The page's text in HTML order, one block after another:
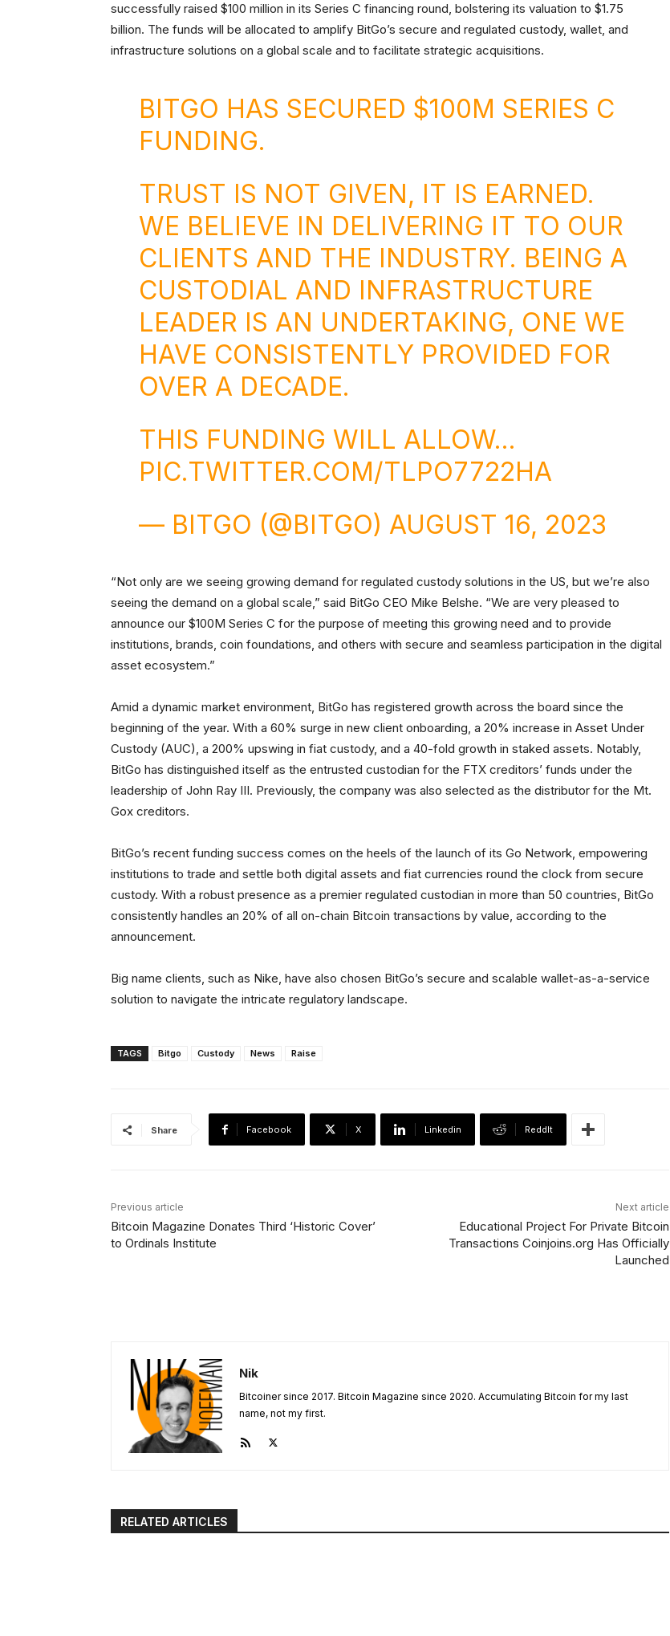
successfully raised $100 million in its Series C financing round, bolstering its valuation to $1.75
billion. The funds will be allocated to amplify BitGo’s secure and regulated custody, wallet, and
infrastructure solutions on a global scale and to facilitate strategic acquisitions.
BITGO HAS SECURED $100M SERIES C
FUNDING.
TRUST IS NOT GIVEN, IT IS EARNED.
WE BELIEVE IN DELIVERING IT TO OUR
CLIENTS AND THE INDUSTRY. BEING A
CUSTODIAL AND INFRASTRUCTURE
LEADER IS AN UNDERTAKING, ONE WE
HAVE CONSISTENTLY PROVIDED FOR
OVER A DECADE.
THIS FUNDING WILL ALLOW…
PIC.TWITTER.COM/TLPO7722HA
— BITGO (@BITGO) AUGUST 16, 2023
“Not only are we seeing growing demand for regulated custody solutions in the US, but we’re also
seeing the demand on a global scale,” said BitGo CEO Mike Belshe. “We are very pleased to
announce our $100M Series C for the purpose of meeting this growing need and to provide
institutions, brands, coin foundations, and others with secure and seamless participation in the digital
asset ecosystem.”
Amid a dynamic market environment, BitGo has registered growth across the board since the
beginning of the year. With a 60% surge in new client onboarding, a 20% increase in Asset Under
Custody (AUC), a 200% upswing in fiat custody, and a 40-fold growth in staked assets. Notably,
BitGo has distinguished itself as the entrusted custodian for the FTX creditors’ funds under the
leadership of John Ray III. Previously, the company was also selected as the distributor for the Mt.
Gox creditors.
BitGo’s recent funding success comes on the heels of the launch of its Go Network, empowering
institutions to trade and settle both digital assets and fiat currencies round the clock from secure
custody. With a robust presence as a premier regulated custodian in more than 50 countries, BitGo
consistently handles an 20% of all on-chain Bitcoin transactions by value, according to the
announcement.
Big name clients, such as Nike, have also chosen BitGo’s secure and scalable wallet-as-a-service
solution to navigate the intricate regulatory landscape.
TAGS Bitgo Custody News Raise
Share Facebook X Linkedin ReddIt
Previous article
Bitcoin Magazine Donates Third ‘Historic Cover’
to Ordinals Institute
Next article
Educational Project For Private Bitcoin
Transactions Coinjoins.org Has Officially
Launched
Nik
Bitcoiner since 2017. Bitcoin Magazine since 2020. Accumulating Bitcoin for my last
name, not my first.
RELATED ARTICLES